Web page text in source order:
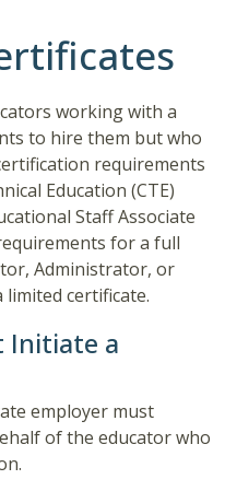
working with a
to hire them but who
requirements
Education (CTE)
Staff Associate
for a full
Administrator, or
limited certificate.
Initiate a
employer must
of the educator who